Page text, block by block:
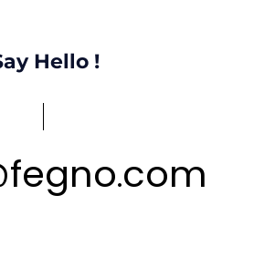
Hello !
fegno.com